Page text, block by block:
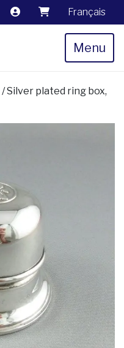
Français
Menu
/ Silver plated ring box,